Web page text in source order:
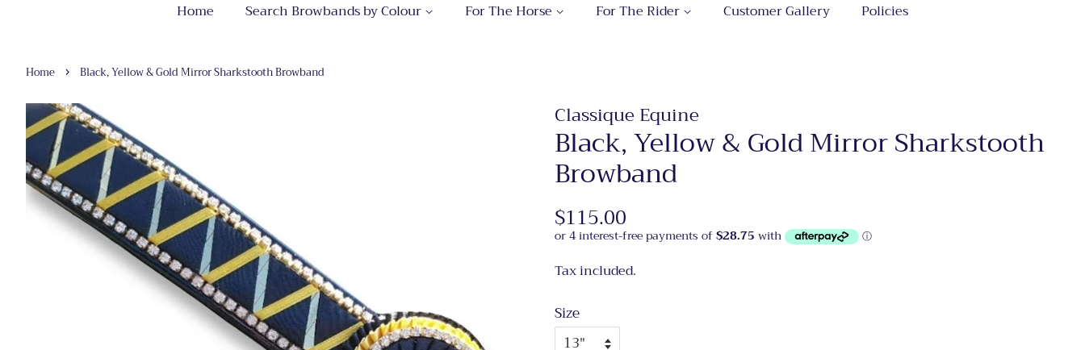
Home Search Browbands by Colour For The Horse For The Rider Customer Gallery Policies
Home › Black, Yellow & Gold Mirror Sharkstooth Browband
Classique Equine
Black, Yellow & Gold Mirror Sharkstooth
Browband
Regular
price
$115.00
price
Tax included.
Size